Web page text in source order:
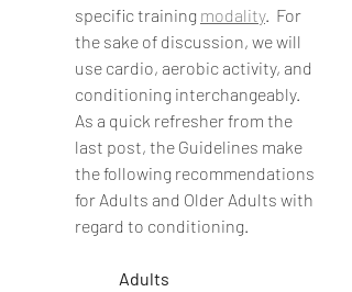
specific training modality.  For
the sake of discussion, we will
use cardio, aerobic activity, and
conditioning interchangeably.
As a quick refresher from the
last post, the Guidelines make
the following recommendations
for Adults and Older Adults with
regard to conditioning.
Adults